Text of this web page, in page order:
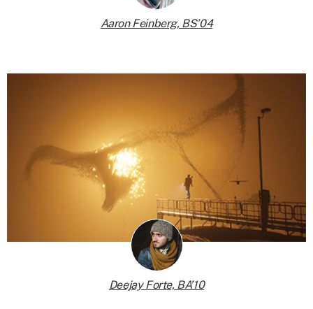
Aaron Feinberg, BS’04
Deejay Forte, BA’10